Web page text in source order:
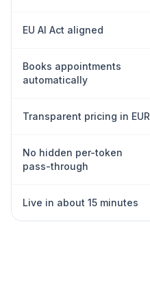
EU AI Act aligned
Books appointments
automatically
Transparent pricing in EUR
No hidden per-token
pass-through
Live in about 15 minutes